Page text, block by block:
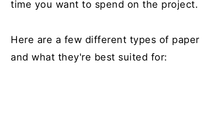
time you want to spend on the project.
Here are a few different types of paper
and what they're best suited for: